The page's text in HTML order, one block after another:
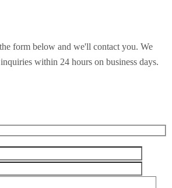
form below and we'll contact you. We
within 24 hours on business days.